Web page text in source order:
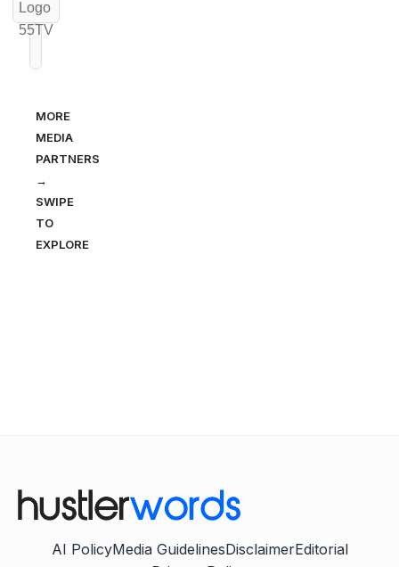
MORE
MEDIA
PARTNERS
→
SWIPE
TO
EXPLORE
AI PolicyMedia GuidelinesDisclaimerEditorial